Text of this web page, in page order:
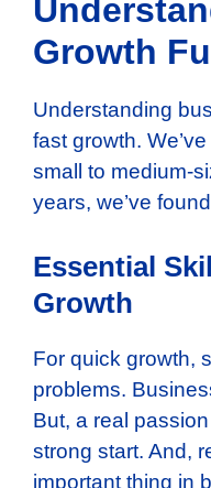
Growth
Understanding
fast growth.
small to medium-
years, we’ve
Essential
Growth
For quick growth,
problems.
But, a real
strong start. And,
important thing in